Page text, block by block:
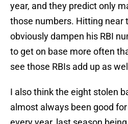
year, and they predict only
those numbers. Hitting near
obviously dampen his RBI
to get on base more often
see those RBIs add up as
I also think the eight stolen
almost always been good